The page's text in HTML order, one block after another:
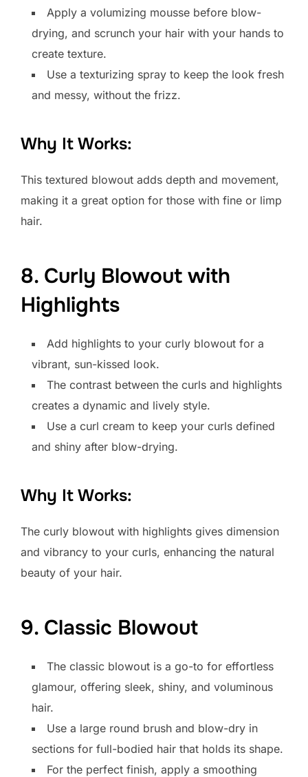
Apply a volumizing mousse before blow-
drying, and scrunch your hair with your hands to
create texture.
Use a texturizing spray to keep the look fresh
and messy, without the frizz.
Why It Works:
This textured blowout adds depth and movement,
making it a great option for those with fine or limp
hair.
8. Curly Blowout with
Highlights
Add highlights to your curly blowout for a
vibrant, sun-kissed look.
The contrast between the curls and highlights
creates a dynamic and lively style.
Use a curl cream to keep your curls defined
and shiny after blow-drying.
Why It Works:
The curly blowout with highlights gives dimension
and vibrancy to your curls, enhancing the natural
beauty of your hair.
9. Classic Blowout
The classic blowout is a go-to for effortless
glamour, offering sleek, shiny, and voluminous
hair.
Use a large round brush and blow-dry in
sections for full-bodied hair that holds its shape.
For the perfect finish, apply a smoothing